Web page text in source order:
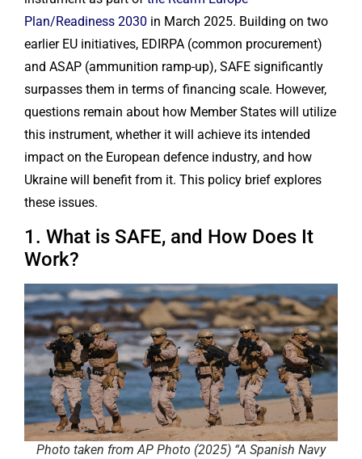
Plan/Readiness 2030 in March 2025. Building on two
earlier EU initiatives, EDIRPA (common procurement)
and ASAP (ammunition ramp-up), SAFE significantly
surpasses them in terms of financing scale. However,
questions remain about how Member States will utilize
this instrument, whether it will achieve its intended
impact on the European defence industry, and how
Ukraine will benefit from it. This policy brief explores
these issues.
1. What is SAFE, and How Does It
Work?
Photo taken from AP Photo (2025) “A Spanish Navy